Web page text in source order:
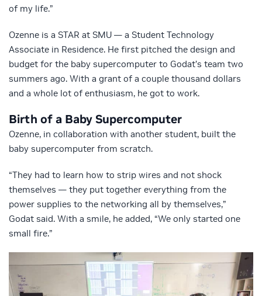
of my life.”
Ozenne is a STAR at SMU — a Student Technology
Associate in Residence. He first pitched the design and
budget for the baby supercomputer to Godat’s team two
summers ago. With a grant of a couple thousand dollars
and a whole lot of enthusiasm, he got to work.
Birth of a Baby Supercomputer
Ozenne, in collaboration with another student, built the
baby supercomputer from scratch.
“They had to learn how to strip wires and not shock
themselves — they put together everything from the
power supplies to the networking all by themselves,”
Godat said. With a smile, he added, “We only started one
small fire.”